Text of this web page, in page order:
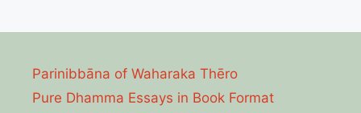
Parinibbāna of Waharaka Thēro
Pure Dhamma Essays in Book Format